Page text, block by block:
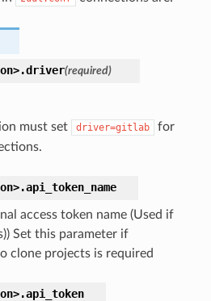
driver(required)
must set driver=gitlab
for
api_token_name
access token name (Used if
Set this parameter if
clone projects is required
api_token